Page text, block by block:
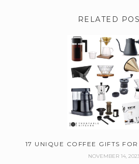
RELATED
17 UNIQUE COFFEE GIFTS
NOVEMBER 14,